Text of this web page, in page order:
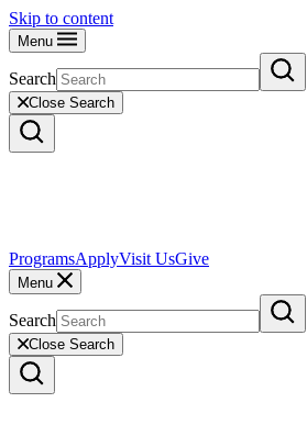
Skip to content
Menu
Search
Close Search
ProgramsApplyVisit UsGive
Menu
Search
Close Search